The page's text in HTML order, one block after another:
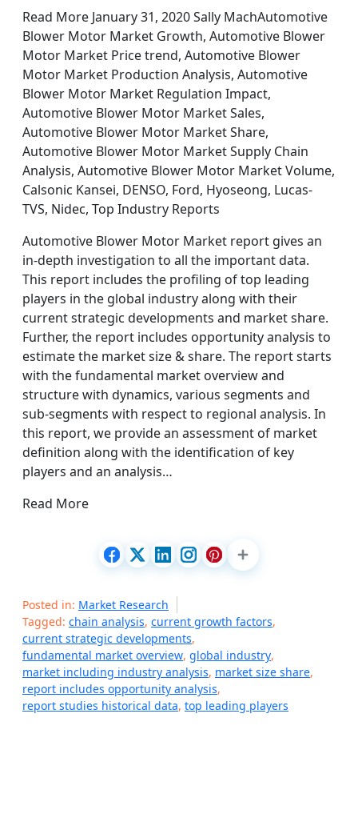
Read More January 31, 2020 Sally MachAutomotive
Blower Motor Market Growth, Automotive Blower
Motor Market Price trend, Automotive Blower
Motor Market Production Analysis, Automotive
Blower Motor Market Regulation Impact,
Automotive Blower Motor Market Sales,
Automotive Blower Motor Market Share,
Automotive Blower Motor Market Supply Chain
Analysis, Automotive Blower Motor Market Volume,
Calsonic Kansei, DENSO, Ford, Hyoseong, Lucas-
TVS, Nidec, Top Industry Reports
Automotive Blower Motor Market report gives an
in-depth investigation to all the important data.
This report includes the profiling of top leading
players in the global industry along with their
current strategic developments and market share.
Further, the report includes opportunity analysis to
estimate the market size & share. The report starts
with the fundamental market overview and
structure with dynamics, various segments and
sub-segments with respect to regional analysis. In
this report, we provide an assessment of market
definition along with the identification of key
players and an analysis…
Read More
Posted in: Market Research
Tagged: chain analysis, current growth factors,
current strategic developments,
fundamental market overview, global industry,
market including industry analysis, market size share,
report includes opportunity analysis,
report studies historical data, top leading players